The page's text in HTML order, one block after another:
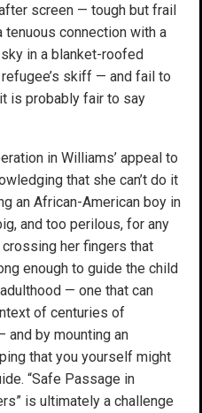
screen — tough but frail
tenuous connection with a
in a blanket-roofed
skiff — and fail to
is probably fair to say
in Williams’ appeal to
that she can’t do it
an African-American boy in
and too perilous, for any
her fingers that
enough to guide the child
— one that can
of centuries of
and by mounting an
that you yourself might
“Safe Passage in
is ultimately a challenge